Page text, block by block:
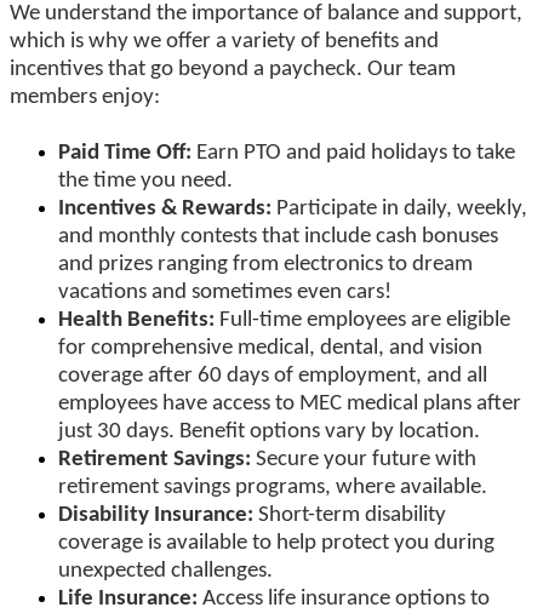
We understand the importance of balance and support,
which is why we offer a variety of benefits and
incentives that go beyond a paycheck. Our team
members enjoy:
Paid Time Off: Earn PTO and paid holidays to take
the time you need.
Incentives & Rewards: Participate in daily, weekly,
and monthly contests that include cash bonuses
and prizes ranging from electronics to dream
vacations and sometimes even cars!
Health Benefits: Full-time employees are eligible
for comprehensive medical, dental, and vision
coverage after 60 days of employment, and all
employees have access to MEC medical plans after
just 30 days. Benefit options vary by location.
Retirement Savings: Secure your future with
retirement savings programs, where available.
Disability Insurance: Short-term disability
coverage is available to help protect you during
unexpected challenges.
Life Insurance: Access life insurance options to